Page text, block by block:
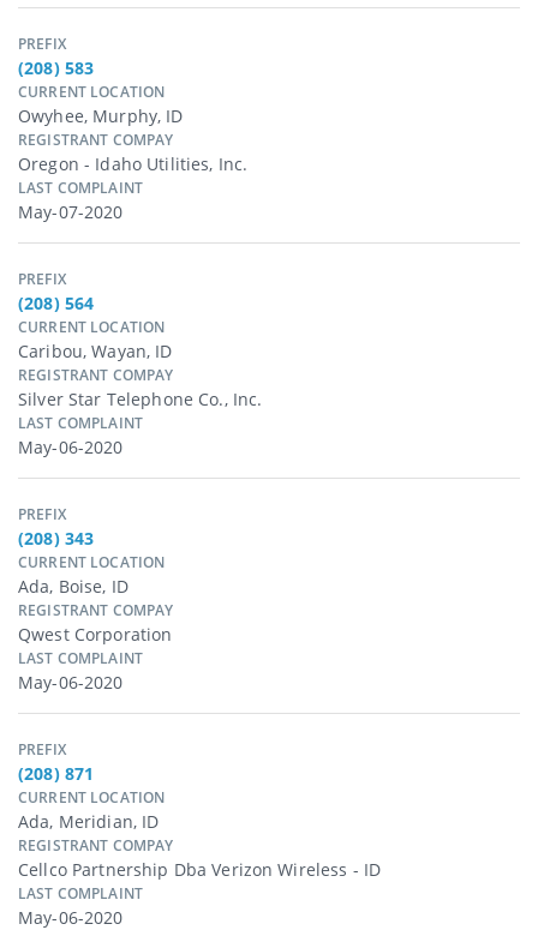
PREFIX
(208) 583
CURRENT LOCATION
Owyhee, Murphy, ID
REGISTRANT COMPAY
Oregon - Idaho Utilities, Inc.
LAST COMPLAINT
May-07-2020
PREFIX
(208) 564
CURRENT LOCATION
Caribou, Wayan, ID
REGISTRANT COMPAY
Silver Star Telephone Co., Inc.
LAST COMPLAINT
May-06-2020
PREFIX
(208) 343
CURRENT LOCATION
Ada, Boise, ID
REGISTRANT COMPAY
Qwest Corporation
LAST COMPLAINT
May-06-2020
PREFIX
(208) 871
CURRENT LOCATION
Ada, Meridian, ID
REGISTRANT COMPAY
Cellco Partnership Dba Verizon Wireless - ID
LAST COMPLAINT
May-06-2020